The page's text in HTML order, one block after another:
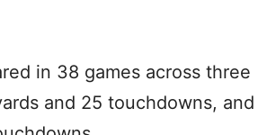
in 38 games across three
and 25 touchdowns, and